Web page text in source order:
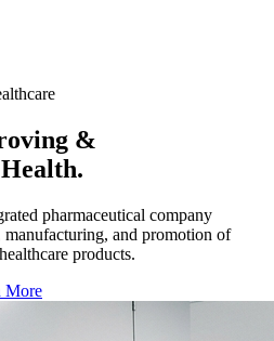
&
pharmaceutical company
manufacturing, and promotion of
products.
More